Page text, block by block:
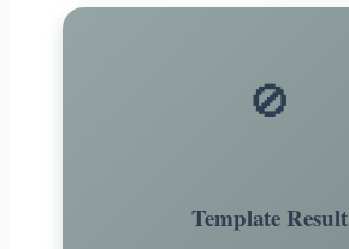
🚫
Template Result